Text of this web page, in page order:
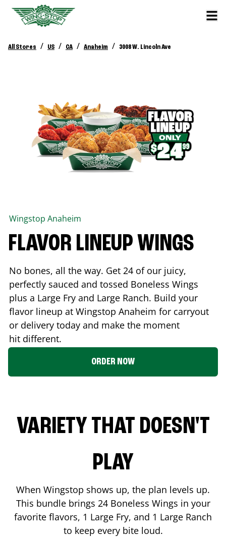
All Stores / US / CA / Anaheim / 3008 W. Lincoln Ave
Wingstop Anaheim
FLAVOR LINEUP WINGS
No bones, all the way. Get 24 of our juicy,
perfectly sauced and tossed Boneless Wings
plus a Large Fry and Large Ranch. Build your
flavor lineup at Wingstop Anaheim for carryout
or delivery today and make the moment
hit different.
ORDER NOW
VARIETY THAT DOESN'T
PLAY
When Wingstop shows up, the plan levels up.
This bundle brings 24 Boneless Wings in your
favorite flavors, 1 Large Fry, and 1 Large Ranch
to keep every bite loud.